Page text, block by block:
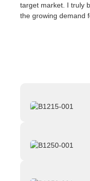
target market. I truly
the growing demand